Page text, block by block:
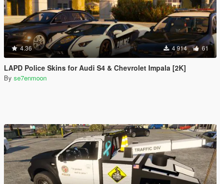
4.36 4 914 61
LAPD Police Skins for Audi S4 & Chevrolet Impala [2K]
By se7enmoon